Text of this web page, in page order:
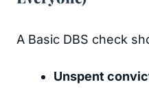
A Basic DBS check
Unspent